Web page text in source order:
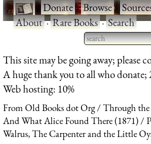
·Donate·Browse·
About·Rare Books·Search
Type 2 or more
for results.
This site may be going away; please
A huge thank you to all who donate;
Web hosting: 10%
From Old Books dot Org
Through
And What Alice Found There (1871)
Walrus, The Carpenter and the Little